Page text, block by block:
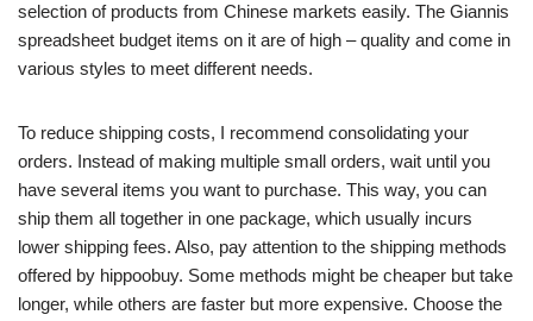
selection of products from Chinese markets easily. The Giannis
spreadsheet budget items on it are of high – quality and come in
various styles to meet different needs.
To reduce shipping costs, I recommend consolidating your
orders. Instead of making multiple small orders, wait until you
have several items you want to purchase. This way, you can
ship them all together in one package, which usually incurs
lower shipping fees. Also, pay attention to the shipping methods
offered by hippoobuy. Some methods might be cheaper but take
longer, while others are faster but more expensive. Choose the